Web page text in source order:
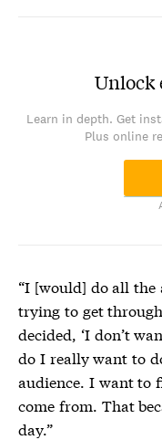
Unlock
Learn in depth. Get
Plus online
“I [would] do all the
trying to get through
decided, ‘I don’t
do I really want to
audience. I want to
come from. That
day.”